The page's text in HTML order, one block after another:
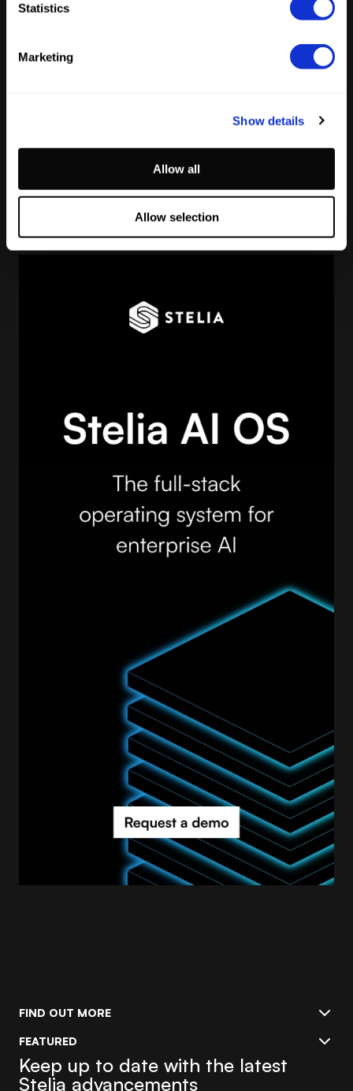
Statistics
Marketing
Show details
Allow all
Allow selection
Reading Football Club Announces AI
Stelia
FIND OUT MORE
FEATURED
Keep up to date with the latest
Stelia advancements